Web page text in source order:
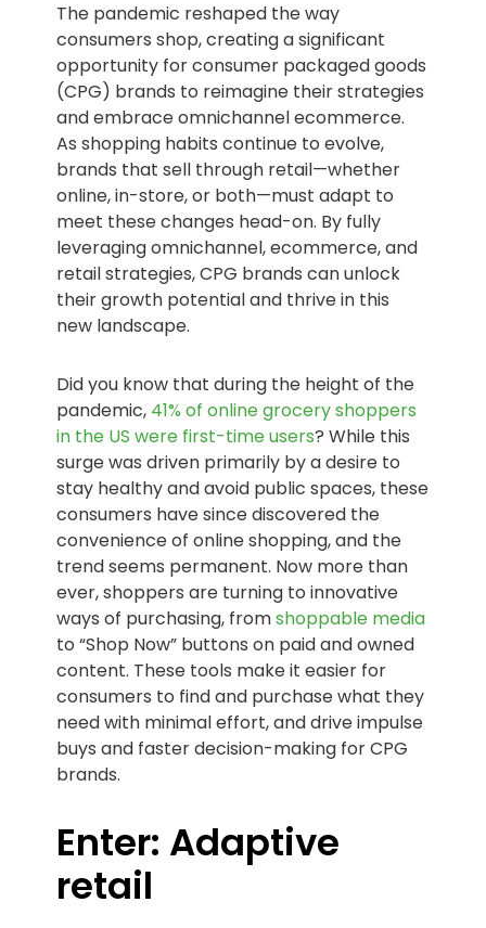
The pandemic reshaped the way
consumers shop, creating a significant
opportunity for consumer packaged goods
(CPG) brands to reimagine their strategies
and embrace omnichannel ecommerce.
As shopping habits continue to evolve,
brands that sell through retail—whether
online, in-store, or both—must adapt to
meet these changes head-on. By fully
leveraging omnichannel, ecommerce, and
retail strategies, CPG brands can unlock
their growth potential and thrive in this
new landscape.
Did you know that during the height of the
pandemic, 41% of online grocery shoppers
in the US were first-time users? While this
surge was driven primarily by a desire to
stay healthy and avoid public spaces, these
consumers have since discovered the
convenience of online shopping, and the
trend seems permanent. Now more than
ever, shoppers are turning to innovative
ways of purchasing, fromshoppable media
to “Shop Now” buttons on paid and owned
content. These tools make it easier for
consumers to find and purchase what they
need with minimal effort, and drive impulse
buys and faster decision-making for CPG
brands.
Enter: Adaptive
retail